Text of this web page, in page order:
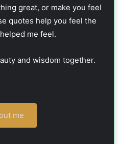
great, or make you feel
quotes help you feel the
me feel.
and wisdom together.
me